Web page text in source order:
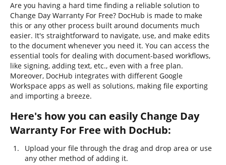
Are you having a hard time finding a reliable solution to
Change Day Warranty For Free? DocHub is made to make
this or any other process built around documents much
easier. It's straightforward to navigate, use, and make edits
to the document whenever you need it. You can access the
essential tools for dealing with document-based workflows,
like signing, adding text, etc., even with a free plan.
Moreover, DocHub integrates with different Google
Workspace apps as well as solutions, making file exporting
and importing a breeze.
Here's how you can easily Change Day
Warranty For Free with DocHub:
Upload your file through the drag and drop area or use
any other method of adding it.